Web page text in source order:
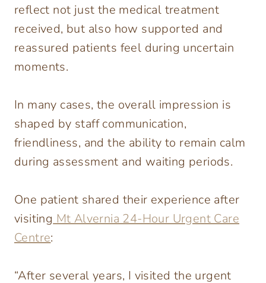
reflect not just the medical treatment
received, but also how supported and
reassured patients feel during uncertain
moments.
In many cases, the overall impression is
shaped by staff communication,
friendliness, and the ability to remain calm
during assessment and waiting periods.
One patient shared their experience after
visiting Mt Alvernia 24-Hour Urgent Care
Centre:
“After several years, I visited the urgent